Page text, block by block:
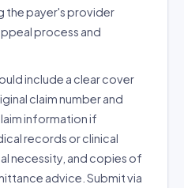
the payer's provider
process and
include a clear cover
claim number and
information if
records or clinical
necessity, and copies of
advice. Submit via